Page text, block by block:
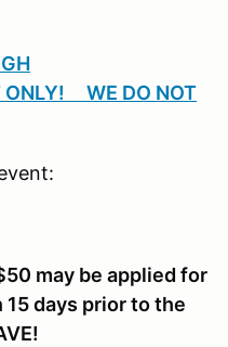
ONLY! WE DO NOT
may be applied for
days prior to the